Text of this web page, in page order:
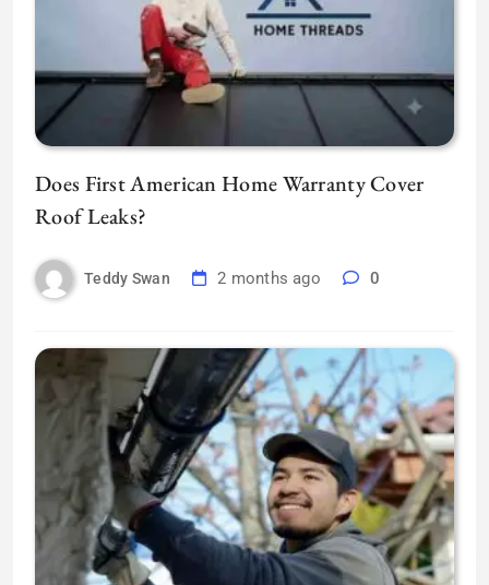
Does First American Home Warranty Cover
Roof Leaks?
Teddy Swan 2 months ago 0